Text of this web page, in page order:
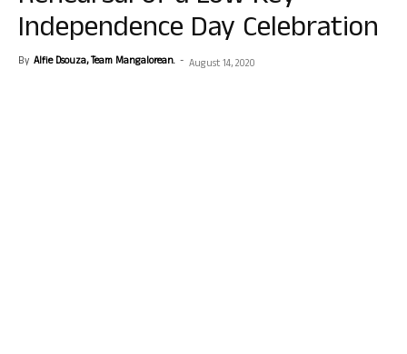
Independence Day Celebration
By Alfie Dsouza, Team Mangalorean. - August 14, 2020